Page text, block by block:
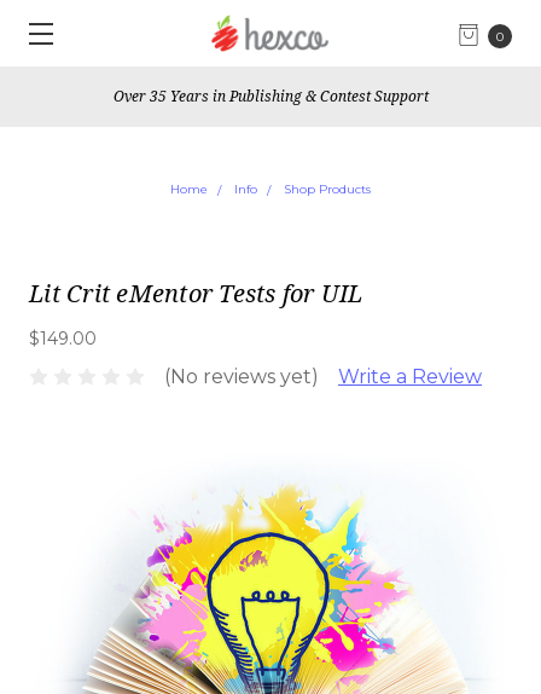
0
Over 35 Years in Publishing & Contest Support
Home Info Shop Products
Lit Crit eMentor Tests for UIL
$149.00
(No reviews yet) Write a Review